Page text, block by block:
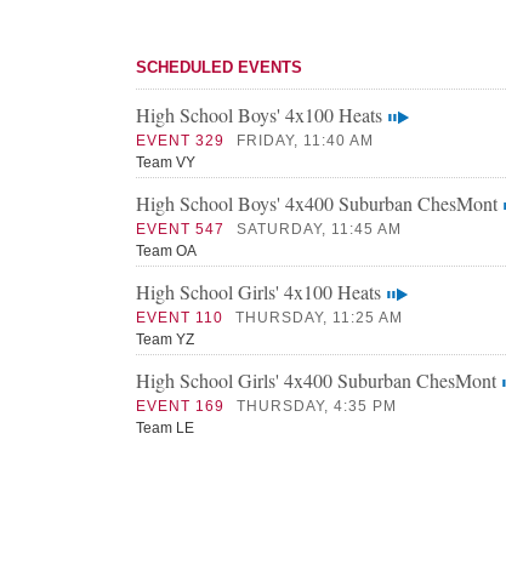
SCHEDULED EVENTS
High School Boys' 4x100 Heats
EVENT 329
FRIDAY, 11:40 AM
Team VY
High School Boys' 4x400 Suburban ChesMont
EVENT 547
SATURDAY, 11:45 AM
Team OA
High School Girls' 4x100 Heats
EVENT 110
THURSDAY, 11:25 AM
Team YZ
High School Girls' 4x400 Suburban ChesMont
EVENT 169
THURSDAY, 4:35 PM
Team LE